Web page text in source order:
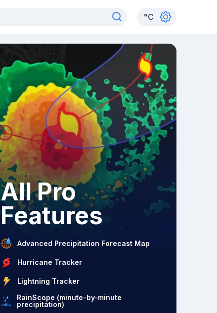
°C
All Pro
Features
Advanced Precipitation Forecast Map
Hurricane Tracker
Lightning Tracker
RainScope (minute-by-minute
precipitation)